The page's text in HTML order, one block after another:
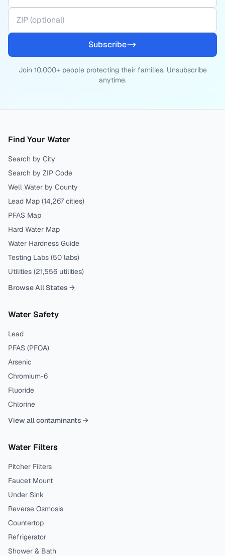
Subscribe
Join 10,000+ people protecting their families. Unsubscribe
anytime.
Find Your Water
Search by City
Search by ZIP Code
Well Water by County
Lead Map (14,267 cities)
PFAS Map
Hard Water Map
Water Hardness Guide
Testing Labs (50 labs)
Utilities (21,556 utilities)
Browse All States →
Water Safety
Lead
PFAS (PFOA)
Arsenic
Chromium-6
Fluoride
Chlorine
View all contaminants →
Water Filters
Pitcher Filters
Faucet Mount
Under Sink
Reverse Osmosis
Countertop
Refrigerator
Shower & Bath